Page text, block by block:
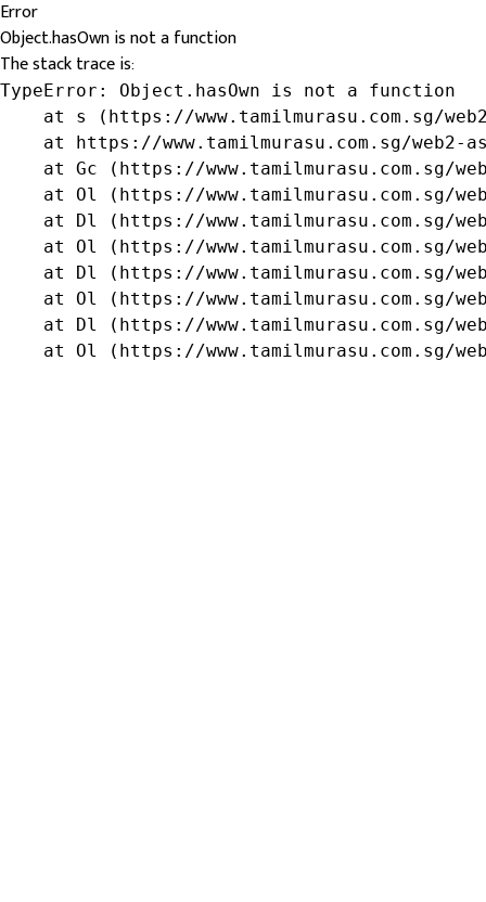
Error
Object.hasOwn is not a function
The stack trace is:
TypeError: Object.hasOwn is not a function
at s (https://www.tamilmurasu.com.sg/
at https://www.tamilmurasu.com.sg/web2-
at Gc (https://www.tamilmurasu.com.sg/
at Ol (https://www.tamilmurasu.com.sg/
at Dl (https://www.tamilmurasu.com.sg/
at Ol (https://www.tamilmurasu.com.sg/
at Dl (https://www.tamilmurasu.com.sg/
at Ol (https://www.tamilmurasu.com.sg/
at Dl (https://www.tamilmurasu.com.sg/
at Ol (https://www.tamilmurasu.com.sg/